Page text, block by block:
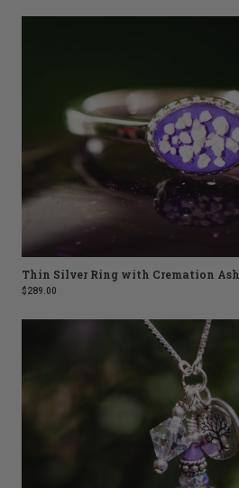
Thin Silver Ring with Cremation Ash
$289.00